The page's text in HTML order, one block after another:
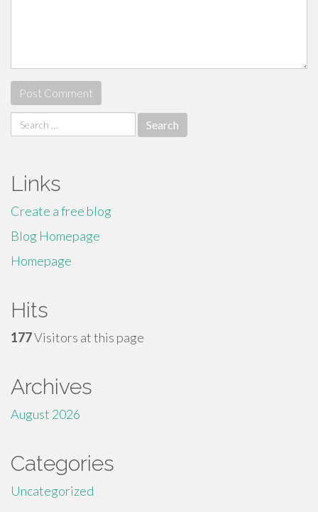
Search
for:
Links
Create a free blog
Blog Homepage
Homepage
Hits
177Visitors at this page
Archives
August 2026
Categories
Uncategorized